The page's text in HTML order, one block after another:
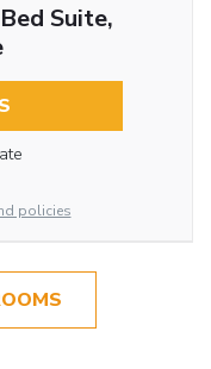
Suite,
policies